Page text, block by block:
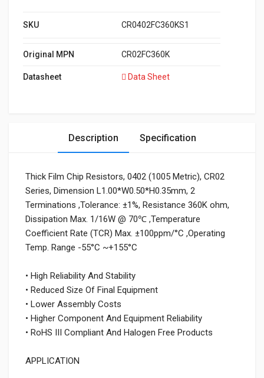
SKU CR0402FC360KS1
Original MPN CR02FC360K
Datasheet Data Sheet
Description Specification
Thick Film Chip Resistors, 0402 (1005 Metric), CR02
Series, Dimension L1.00*W0.50*H0.35mm, 2
Terminations ,Tolerance: ±1%, Resistance 360K ohm,
Dissipation Max. 1/16W @ 70℃ ,Temperature
Coefficient Rate (TCR) Max. ±100ppm/°C ,Operating
Temp. Range -55°C ~+155°C
• High Reliability And Stability
• Reduced Size Of Final Equipment
• Lower Assembly Costs
• Higher Component And Equipment Reliability
• RoHS III Compliant And Halogen Free Products
APPLICATION